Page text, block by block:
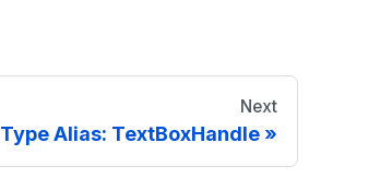
Next
Type Alias: TextBoxHandle